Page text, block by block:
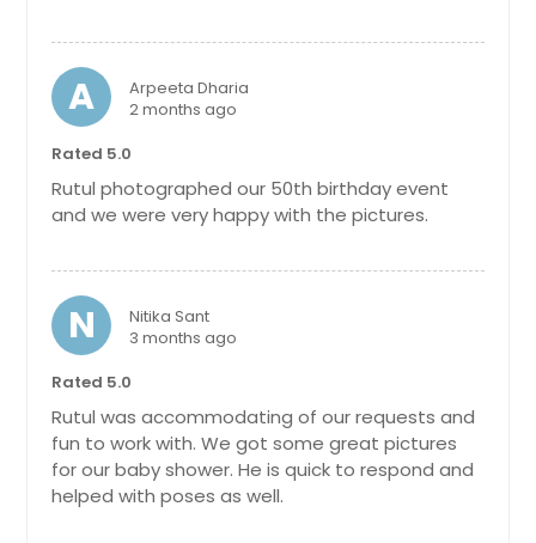
A
Arpeeta Dharia
2 months ago
Rated 5.0
Rutul photographed our 50th birthday event
and we were very happy with the pictures.
N
Nitika Sant
3 months ago
Rated 5.0
Rutul was accommodating of our requests and
fun to work with. We got some great pictures
for our baby shower. He is quick to respond and
helped with poses as well.